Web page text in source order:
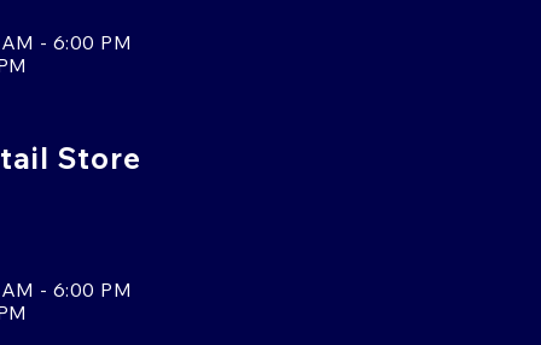
- 6:00 PM
Store
- 6:00 PM